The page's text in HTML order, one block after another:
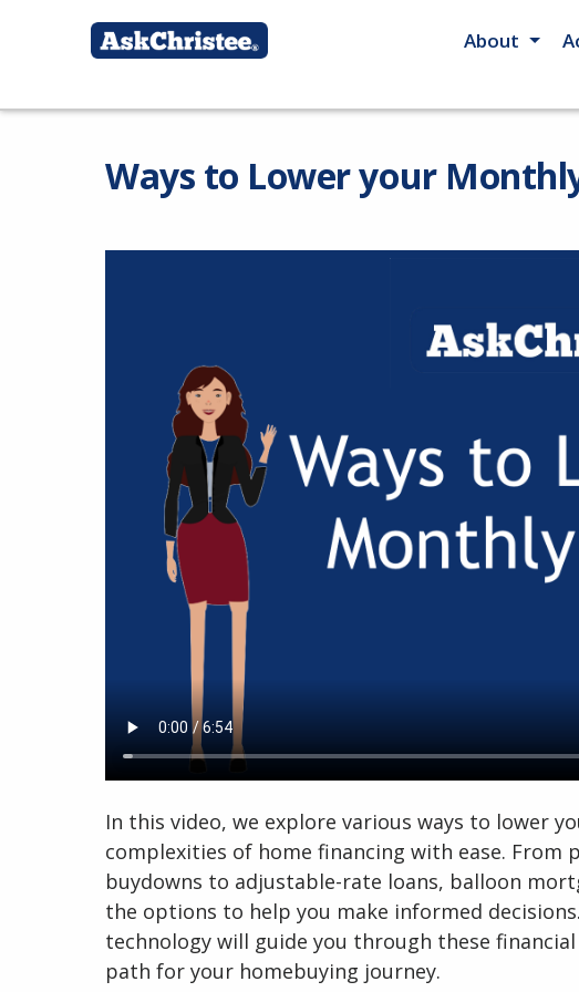
About
Ways to Lower your
In this video, we explore various ways to lower
complexities of home financing with ease. From
buydowns to adjustable-rate loans, balloon
the options to help you make informed
technology will guide you through these
path for your homebuying journey.